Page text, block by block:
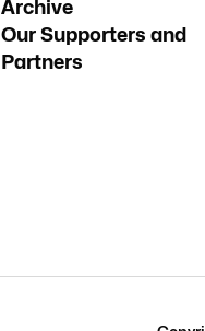
Archive
Our Supporters and
Partners